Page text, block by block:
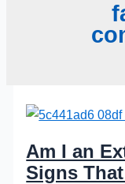
Am I an
Signs